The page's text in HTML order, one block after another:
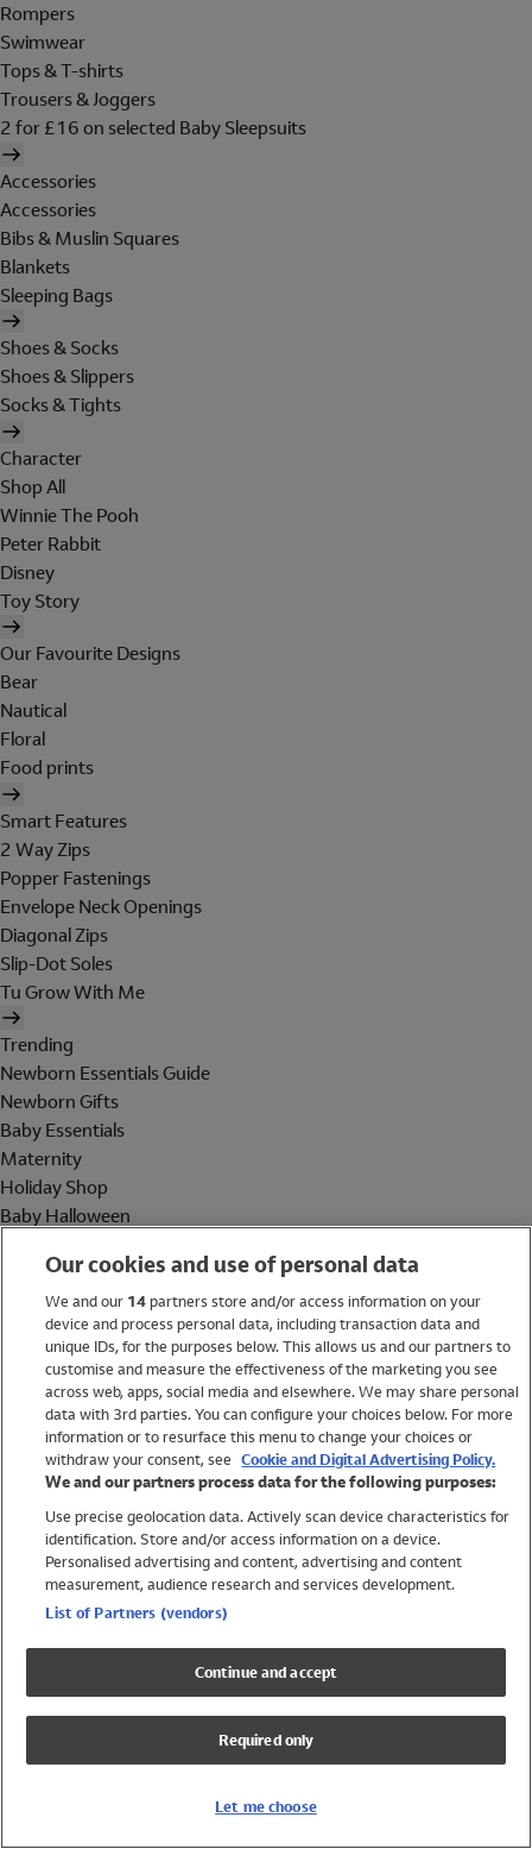
Rompers
Swimwear
Tops & T-shirts
Trousers & Joggers
2 for £16 on selected Baby Sleepsuits
Accessories
Accessories
Bibs & Muslin Squares
Blankets
Sleeping Bags
Shoes & Socks
Shoes & Slippers
Socks & Tights
Character
Shop All
Winnie The Pooh
Peter Rabbit
Disney
Toy Story
Our Favourite Designs
Bear
Nautical
Floral
Food prints
Smart Features
2 Way Zips
Popper Fastenings
Envelope Neck Openings
Diagonal Zips
Slip-Dot Soles
Tu Grow With Me
Trending
Newborn Essentials Guide
Newborn Gifts
Baby Essentials
Maternity
Holiday Shop
Baby Halloween
Holiday Shop
Swimwear
Women
Trending
Shop All Holiday Shop
Swimwear
Girls Swimwear
Boys Swimwear
Our cookies and use of personal data
We and our 14partners store and/or access information on your
device and process personal data, including transaction data and
unique IDs, for the purposes below. This allows us and our partners to
customise and measure the effectiveness of the marketing you see
across web, apps, social media and elsewhere. We may share personal
data with 3rd parties. You can configure your choices below. For more
information or to resurface this menu to change your choices or
withdraw your consent, see Cookie and Digital Advertising Policy.
We and our partners process data for the following purposes:
Use precise geolocation data. Actively scan device characteristics for
identification. Store and/or access information on a device.
Personalised advertising and content, advertising and content
measurement, audience research and services development.
List of Partners (vendors)
Continue and accept
Required only
Let me choose